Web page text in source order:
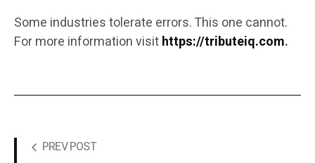
Some industries tolerate errors. This one cannot.
For more information visithttps://tributeiq.com.
PREV POST